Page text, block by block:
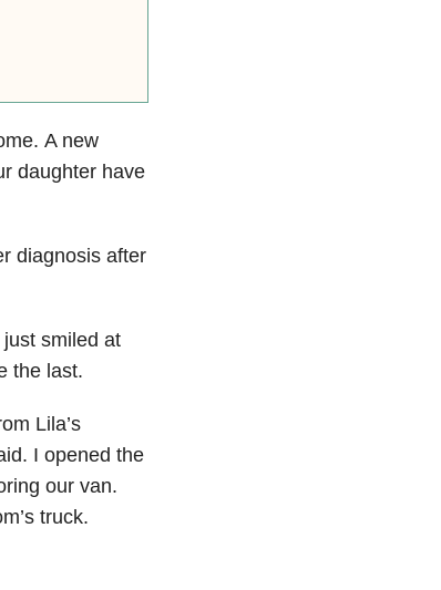
A new
daughter have
diagnosis after
just smiled at
the last.
Lila’s
I opened the
our van.
truck.